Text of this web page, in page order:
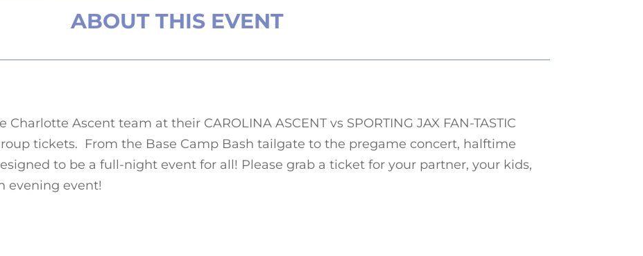
ABOUT THIS EVENT
Charlotte Ascent team at their CAROLINA ASCENT vs SPORTING JAX FAN-TASTIC
tickets. From the Base Camp Bash tailgate to the pregame concert, halftime
to be a full-night event for all! Please grab a ticket for your partner, your kids,
evening event!